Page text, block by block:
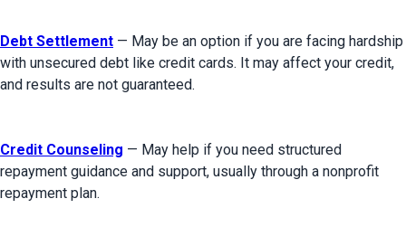
Debt Settlement — May be an option if you are facing hardship
with unsecured debt like credit cards. It may affect your credit,
and results are not guaranteed.
Credit Counseling — May help if you need structured
repayment guidance and support, usually through a nonprofit
repayment plan.